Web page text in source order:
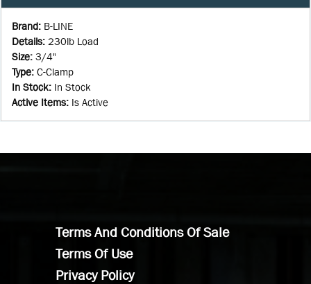
Brand: B-LINE
Details: 230lb Load
Size: 3/4"
Type: C-Clamp
In Stock: In Stock
Active Items: Is Active
Terms And Conditions Of Sale
Terms Of Use
Privacy Policy